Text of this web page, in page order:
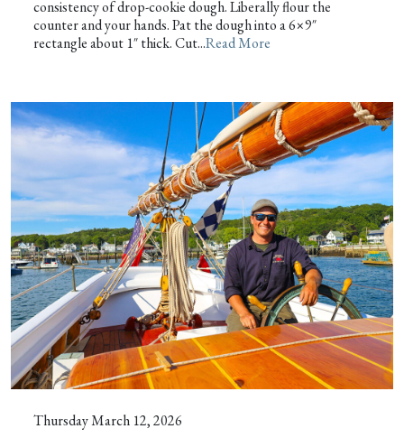
consistency of drop-cookie dough. Liberally flour the
counter and your hands. Pat the dough into a 6×9″
rectangle about 1″ thick. Cut...Read More
Thursday March 12, 2026